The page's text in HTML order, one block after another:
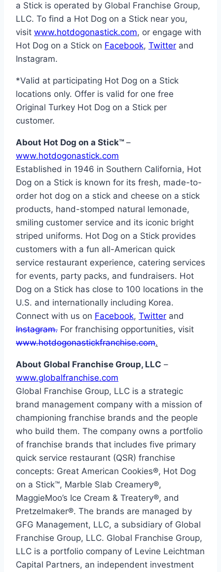
a Stick is operated by Global Franchise Group,
LLC. To find a Hot Dog on a Stick near you,
visit www.hotdogonastick.com, or engage with
Hot Dog on a Stick on Facebook, Twitter and
Instagram.
*Valid at participating Hot Dog on a Stick
locations only. Offer is valid for one free
Original Turkey Hot Dog on a Stick per
customer.
About Hot Dog on a Stick™ –
www.hotdogonastick.com
Established in 1946 in Southern California, Hot
Dog on a Stick is known for its fresh, made-to-
order hot dog on a stick and cheese on a stick
products, hand-stomped natural lemonade,
smiling customer service and its iconic bright
striped uniforms. Hot Dog on a Stick provides
customers with a fun all-American quick
service restaurant experience, catering services
for events, party packs, and fundraisers. Hot
Dog on a Stick has close to 100 locations in the
U.S. and internationally including Korea.
Connect with us on Facebook, Twitter and
Instagram. For franchising opportunities, visit
www.hotdogonastickfranchise.com.
About Global Franchise Group, LLC –
www.globalfranchise.com
Global Franchise Group, LLC is a strategic
brand management company with a mission of
championing franchise brands and the people
who build them. The company owns a portfolio
of franchise brands that includes five primary
quick service restaurant (QSR) franchise
concepts: Great American Cookies®, Hot Dog
on a Stick™, Marble Slab Creamery®,
MaggieMoo’s Ice Cream & Treatery®, and
Pretzelmaker®. The brands are managed by
GFG Management, LLC, a subsidiary of Global
Franchise Group, LLC. Global Franchise Group,
LLC is a portfolio company of Levine Leichtman
Capital Partners, an independent investment